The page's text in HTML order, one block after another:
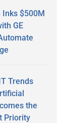
Inks $500M
GE
Trends
the
Priority